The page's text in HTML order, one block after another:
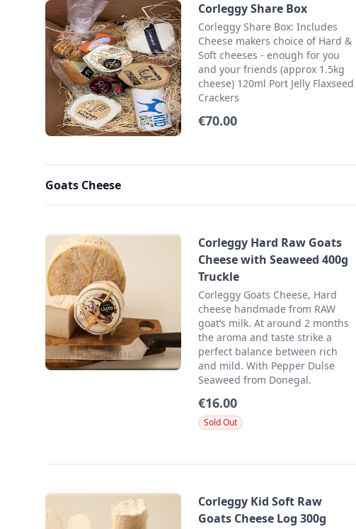
Corleggy Share Box
Corleggy Share Box: Includes
Cheese makers choice of Hard &
Soft cheeses - enough for you
and your friends (approx 1.5kg
cheese) 120ml Port Jelly Flaxseed
Crackers
€70.00
Goats Cheese
Corleggy Hard Raw Goats
Cheese with Seaweed 400g
Truckle
Corleggy Goats Cheese, Hard
cheese handmade from RAW
goat’s milk. At around 2 months
the aroma and taste strike a
perfect balance between rich
and mild. With Pepper Dulse
Seaweed from Donegal.
€16.00
Sold Out
Corleggy Kid Soft Raw
Goats Cheese Log 300g